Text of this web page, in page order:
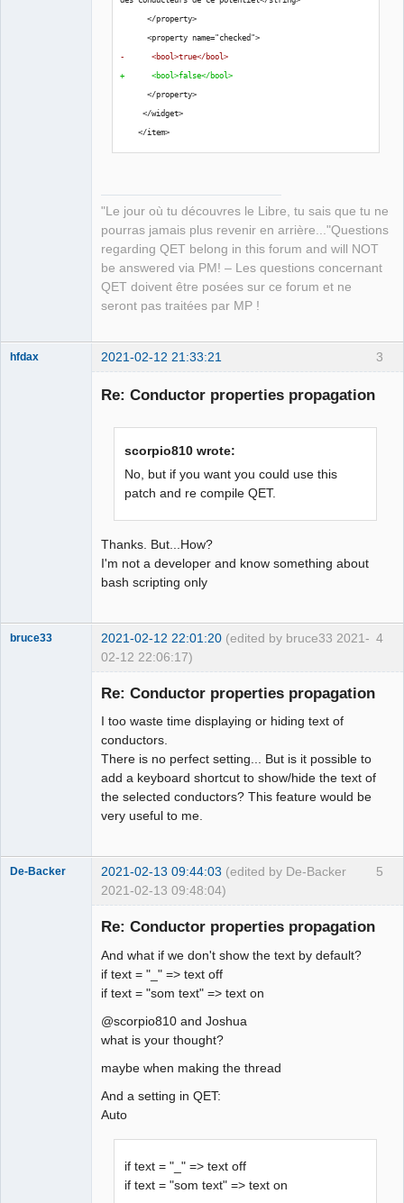
</property>
<property name="checked">
-      <bool>true</bool>
+      <bool>false</bool>
</property>
</widget>
</item>
"Le jour où tu découvres le Libre, tu sais que tu ne
pourras jamais plus revenir en arrière..."Questions
regarding QET belong in this forum and will NOT
be answered via PM! – Les questions concernant
QET doivent être posées sur ce forum et ne
seront pas traitées par MP !
3
hfdax 2021-02-12 21:33:21
Re: Conductor properties propagation
scorpio810 wrote:
No, but if you want you could use this
patch and re compile QET.
Thanks. But...How?
I'm not a developer and know something about
bash scripting only
4
bruce33 2021-02-12 22:01:20 (edited by bruce33 2021-
02-12 22:06:17)
Re: Conductor properties propagation
I too waste time displaying or hiding text of
conductors.
There is no perfect setting... But is it possible to
add a keyboard shortcut to show/hide the text of
the selected conductors? This feature would be
very useful to me.
5
De-Backer 2021-02-13 09:44:03 (edited by De-Backer
2021-02-13 09:48:04)
Re: Conductor properties propagation
And what if we don't show the text by default?
if text = "_" => text off
if text = "som text" => text on
@scorpio810 and Joshua
what is your thought?
maybe when making the thread
And a setting in QET:
Auto
if text = "_" => text off
if text = "som text" => text on